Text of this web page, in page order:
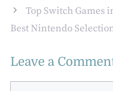
Top Switch Games
Best Nintendo
Leave a